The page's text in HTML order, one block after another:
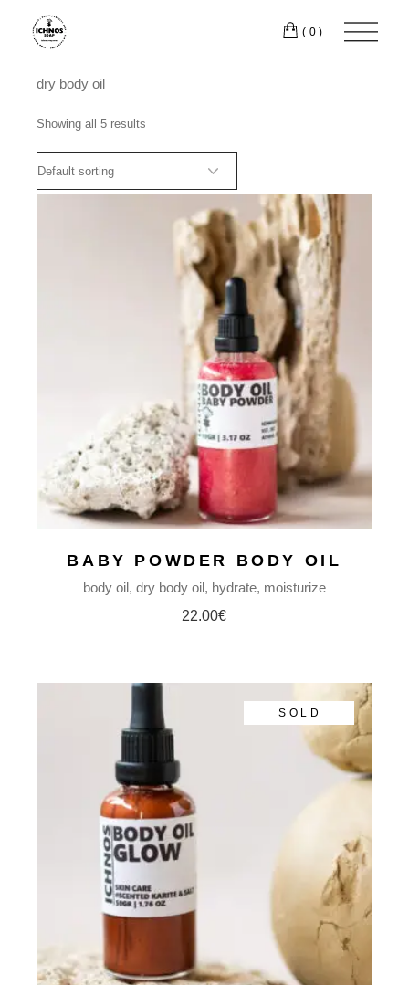
content
(0)
dry body oil
Showing all 5 results
BABY POWDER BODY OIL
body oil dry body oil hydrate moisturize
22.00€
SOLD